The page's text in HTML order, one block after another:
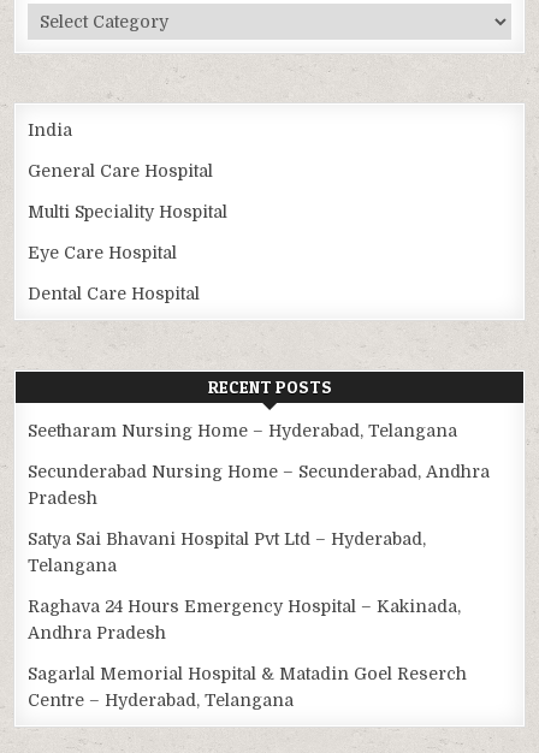
Categories
India
General Care Hospital
Multi Speciality Hospital
Eye Care Hospital
Dental Care Hospital
RECENT POSTS
Seetharam Nursing Home – Hyderabad, Telangana
Secunderabad Nursing Home – Secunderabad, Andhra
Pradesh
Satya Sai Bhavani Hospital Pvt Ltd – Hyderabad,
Telangana
Raghava 24 Hours Emergency Hospital – Kakinada,
Andhra Pradesh
Sagarlal Memorial Hospital & Matadin Goel Reserch
Centre – Hyderabad, Telangana